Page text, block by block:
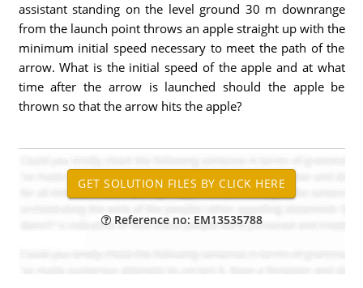
assistant standing on the level ground 30 m downrange
from the launch point throws an apple straight up with the
minimum initial speed necessary to meet the path of the
arrow. What is the initial speed of the apple and at what
time after the arrow is launched should the apple be
thrown so that the arrow hits the apple?
Reference no: EM13535788